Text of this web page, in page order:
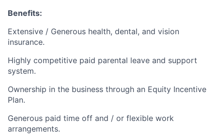
Benefits:
Extensive / Generous health, dental, and vision
insurance.
Highly competitive paid parental leave and support
system.
Ownership in the business through an Equity Incentive
Plan.
Generous paid time off and / or flexible work
arrangements.